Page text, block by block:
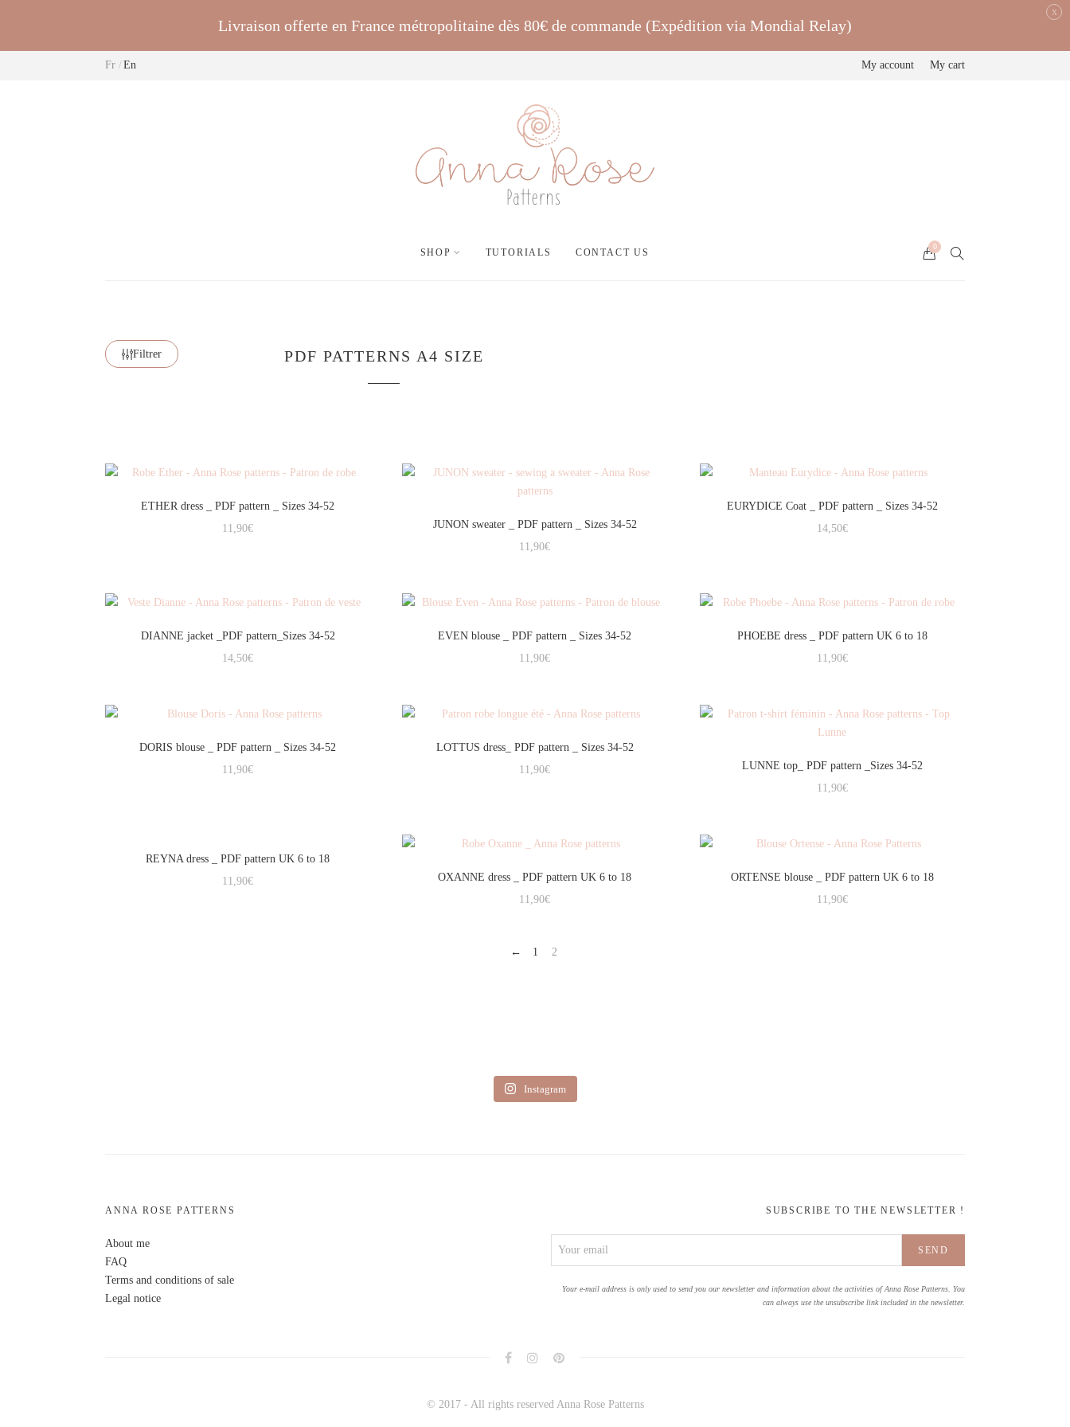
Fr En My account My cart
SHOP TUTORIALS CONTACT US
0
PDF PATTERNS A4 SIZE
Filtrer
ETHER dress _ PDF pattern _ Sizes 34-52
11,90€
JUNON sweater _ PDF pattern _ Sizes 34-52
11,90€
EURYDICE Coat _ PDF pattern _ Sizes 34-52
14,50€
DIANNE jacket _PDF pattern_Sizes 34-52
14,50€
EVEN blouse _ PDF pattern _ Sizes 34-52
11,90€
PHOEBE dress _ PDF pattern UK 6 to 18
11,90€
DORIS blouse _ PDF pattern _ Sizes 34-52
11,90€
LOTTUS dress_ PDF pattern _ Sizes 34-52
11,90€
LUNNE top_ PDF pattern _Sizes 34-52
11,90€
REYNA dress _ PDF pattern UK 6 to 18
11,90€
OXANNE dress _ PDF pattern UK 6 to 18
11,90€
ORTENSE blouse _ PDF pattern UK 6 to 18
11,90€
← 1 2
Instagram
ANNA ROSE PATTERNS
About me
FAQ
Terms and conditions of sale
Legal notice
SUBSCRIBE TO THE NEWSLETTER !
Your e-mail address is only used to send you our newsletter and information about the activities of Anna Rose Patterns. You
can always use the unsubscribe link included in the newsletter.
© 2017 - All rights reserved Anna Rose Patterns
Livraison offerte en France métropolitaine dès 80€ de commande (Expédition via Mondial Relay)
x